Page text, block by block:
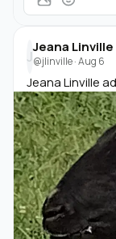
J
Jeana Linville
@jlinville·Aug 6
Jeana Linville